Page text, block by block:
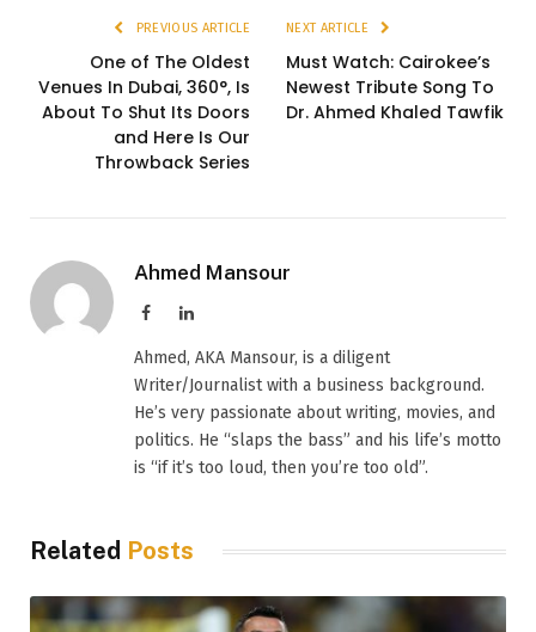
PREVIOUS ARTICLE
One of The Oldest
Venues In Dubai, 360°, Is
About To Shut Its Doors
and Here Is Our
Throwback Series
NEXT ARTICLE
Must Watch: Cairokee’s
Newest Tribute Song To
Dr. Ahmed Khaled Tawfik
Ahmed Mansour
FacebookLinkedIn
Ahmed, AKA Mansour, is a diligent
Writer/Journalist with a business background.
He’s very passionate about writing, movies, and
politics. He “slaps the bass” and his life’s motto
is “if it’s too loud, then you’re too old”.
Related Posts